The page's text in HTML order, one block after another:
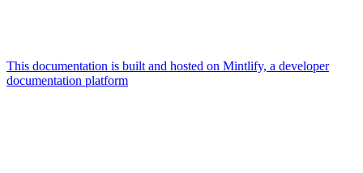
This documentation is built and hosted on Mintlify, a developer
documentation platform